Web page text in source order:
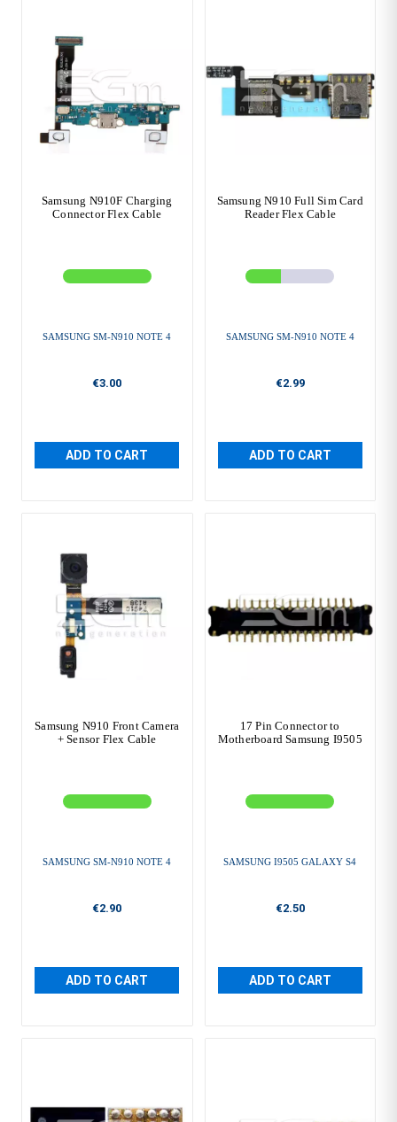
Samsung N910F Charging
Connector Flex Cable
SAMSUNG SM-N910 NOTE 4
€3.00
ADD TO CART
Samsung N910 Full Sim Card
Reader Flex Cable
SAMSUNG SM-N910 NOTE 4
€2.99
ADD TO CART
Samsung N910 Front Camera
+ Sensor Flex Cable
SAMSUNG SM-N910 NOTE 4
€2.90
ADD TO CART
17 Pin Connector to
Motherboard Samsung I9505
SAMSUNG I9505 GALAXY S4
€2.50
ADD TO CART